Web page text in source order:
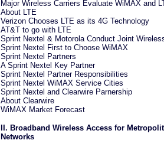
Major Wireless Carriers Evaluate WiMAX and
About LTE
Verizon Chooses LTE as its 4G Technology
AT&T to go with LTE
Sprint Nextel & Motorola Conduct Joint
Sprint Nextel First to Choose WiMAX
Sprint Nextel Partners
A Sprint Nextel Key Partner
Sprint Nextel Partner Responsibilities
Sprint Nextel WiMAX Service Cities
Sprint Nextel and Clearwire Parnership
About Clearwire
WiMAX Market Forecast
II. Broadband Wireless Access for
Networks